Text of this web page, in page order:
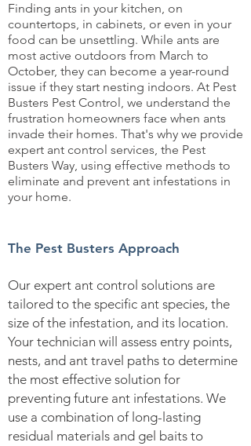
Finding ants in your kitchen, on
countertops, in cabinets, or even in your
food can be unsettling. While ants are
most active outdoors from March to
October, they can become a year-round
issue if they start nesting indoors. At Pest
Busters Pest Control, we understand the
frustration homeowners face when ants
invade their homes. That's why we provide
expert ant control services, the Pest
Busters Way, using effective methods to
eliminate and prevent ant infestations in
your home.
The Pest Busters Approach
Our expert ant control solutions are
tailored to the specific ant species, the
size of the infestation, and its location.
Your technician will assess entry points,
nests, and ant travel paths to determine
the most effective solution for
preventing future ant infestations. We
use a combination of long-lasting
residual materials and gel baits to